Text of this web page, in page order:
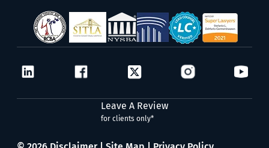
Leave A Review
for clients only*